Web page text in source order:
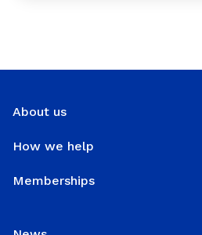
About us
How we help
Memberships